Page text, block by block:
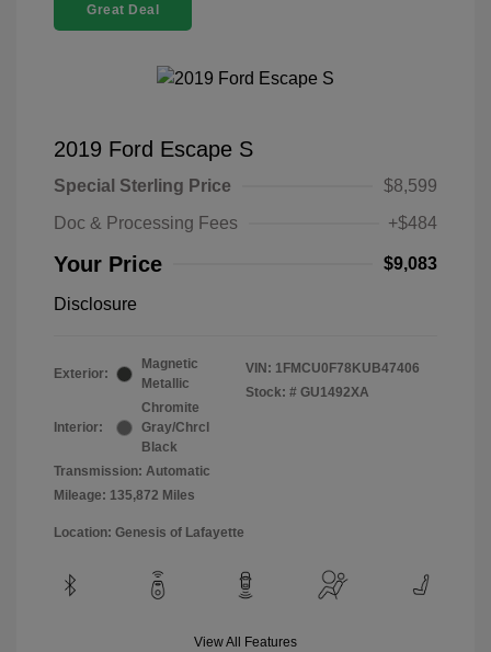
Great Deal
2019 Ford Escape S
Special Sterling Price
$8,599
Doc & Processing Fees
+$484
Your Price $9,083
Disclosure
Exterior:
Magnetic
Metallic
Interior:
Chromite
Gray/Chrcl
Black
Transmission: Automatic
Mileage: 135,872 Miles
VIN: 1FMCU0F78KUB47406
Stock: # GU1492XA
Location: Genesis of Lafayette
View All Features